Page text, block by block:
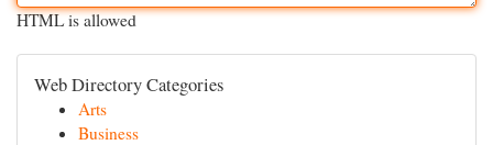
HTML is allowed
Web Directory Categories
Arts
Business